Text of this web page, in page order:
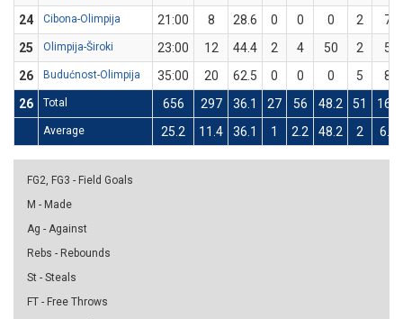
24
Cibona-Olimpija 21:00 8 28.6 0 0 0 2
7
25
Olimpija-Široki 23:00 12 44.4 2 4 50 2
5
26
Budućnost-Olimpija 35:00 20 62.5 0 0 0 5
8
26
Total 656 297 36.1 27 56 48.2 51 160
Average 25.2 11.4 36.1 1 2.2 48.2 2 6.2
FG2, FG3 - Field Goals
M - Made
Ag - Against
Rebs - Rebounds
St - Steals
FT - Free Throws